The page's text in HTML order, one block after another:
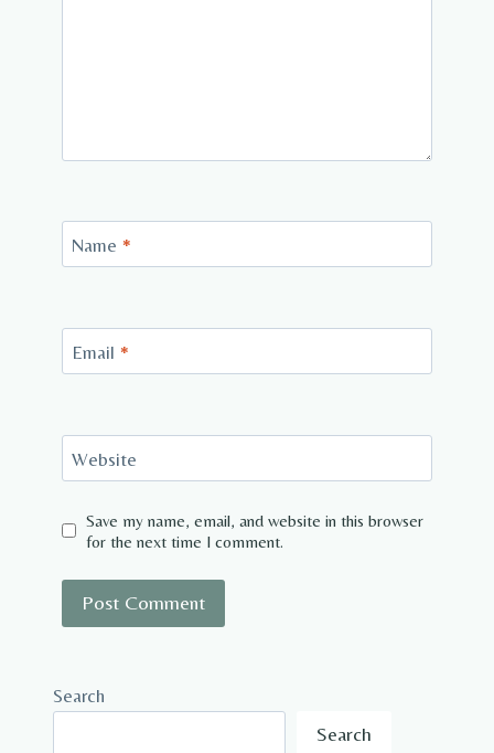
Name *
Email *
Website
Save my name, email, and website in this browser
for the next time I comment.
Search
Search